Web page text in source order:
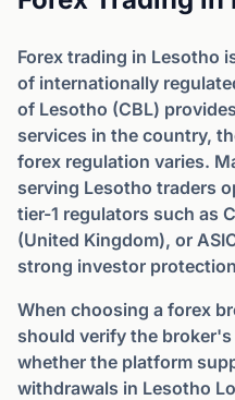
Forex trading in Lesotho
of internationally
of Lesotho (CBL)
services in the country,
forex regulation varies.
serving Lesotho traders
tier-1 regulators such as
(United Kingdom), or
strong investor
When choosing a forex
should verify the
whether the platform
withdrawals in Lesotho